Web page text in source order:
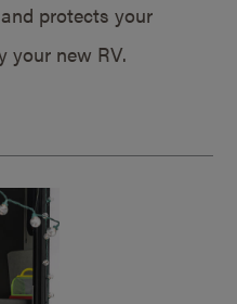
protects your
your new RV.